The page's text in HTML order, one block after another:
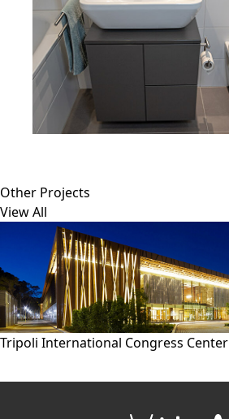
Other Projects
View All
Tripoli International Congress Center